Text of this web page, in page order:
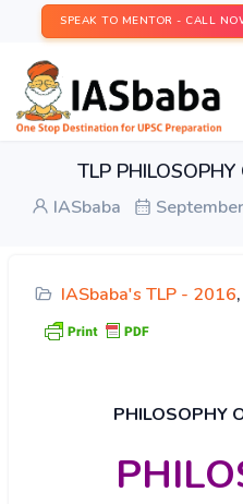
SPEAK TO MENTOR - CALL
TLP
IASbaba
IASbaba's TLP - 2016,
PHILOSOPHY